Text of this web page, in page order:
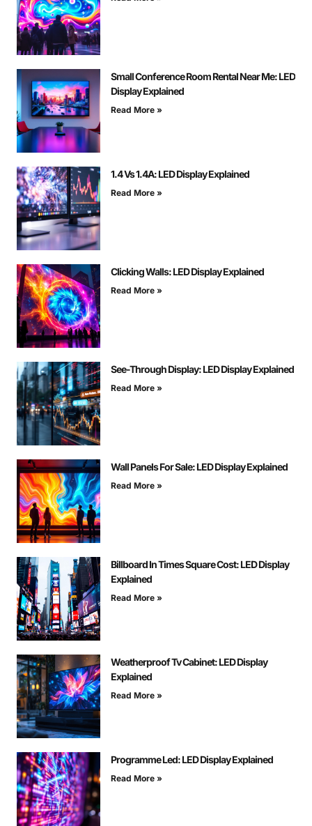
Small Conference Room Rental Near Me: LED
Display Explained
Read More »
1.4 Vs 1.4A: LED Display Explained
Read More »
Clicking Walls: LED Display Explained
Read More »
See-Through Display: LED Display Explained
Read More »
Wall Panels For Sale: LED Display Explained
Read More »
Billboard In Times Square Cost: LED Display
Explained
Read More »
Weatherproof Tv Cabinet: LED Display
Explained
Read More »
Programme Led: LED Display Explained
Read More »